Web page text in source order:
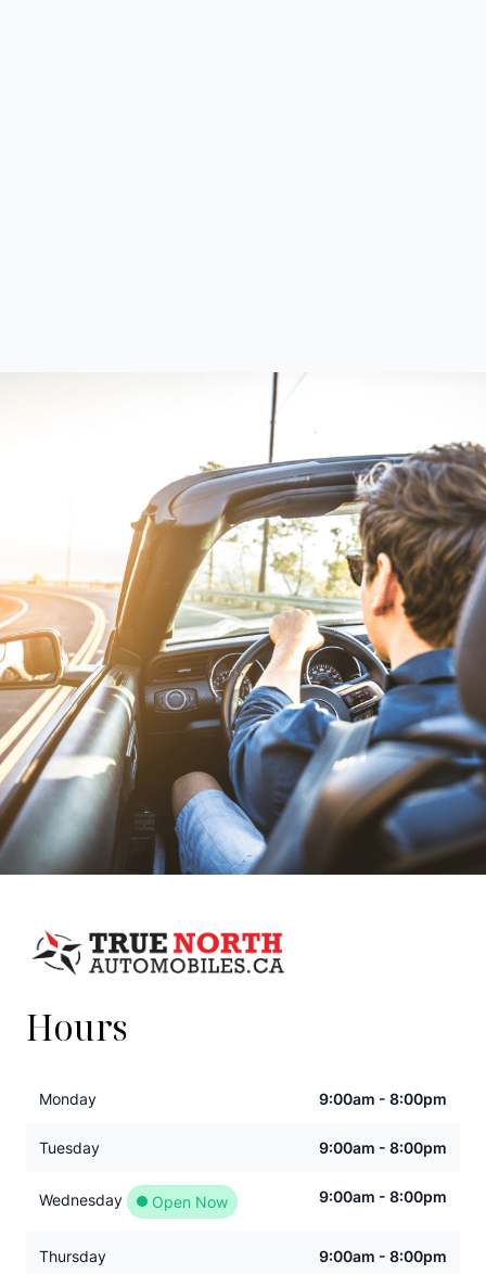
Hours
Monday 9:00am - 8:00pm
Tuesday 9:00am - 8:00pm
Wednesday Open Now 9:00am - 8:00pm
Thursday 9:00am - 8:00pm